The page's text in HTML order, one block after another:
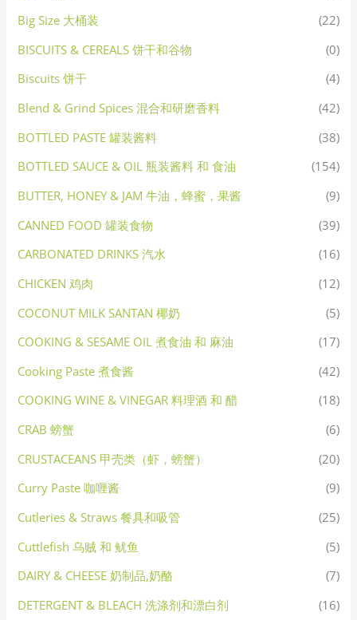
Big Size 大桶装
(22)
BISCUITS & CEREALS 饼干和谷物
(0)
Biscuits 饼干
(4)
Blend & Grind Spices 混合和研磨香料
(42)
BOTTLED PASTE 罐装酱料
(38)
BOTTLED SAUCE & OIL 瓶装酱料 和 食油
(154)
BUTTER, HONEY & JAM 牛油，蜂蜜，果酱
(9)
CANNED FOOD 罐装食物
(39)
CARBONATED DRINKS 汽水
(16)
CHICKEN 鸡肉
(12)
COCONUT MILK SANTAN 椰奶
(5)
COOKING & SESAME OIL 煮食油 和 麻油
(17)
Cooking Paste 煮食酱
(42)
COOKING WINE & VINEGAR 料理酒 和 醋
(18)
CRAB 螃蟹
(6)
CRUSTACEANS 甲壳类（虾，螃蟹）
(20)
Curry Paste 咖喱酱
(9)
Cutleries & Straws 餐具和吸管
(25)
Cuttlefish 乌贼 和 鱿鱼
(5)
DAIRY & CHEESE 奶制品,奶酪
(7)
DETERGENT & BLEACH 洗涤剂和漂白剂
(16)